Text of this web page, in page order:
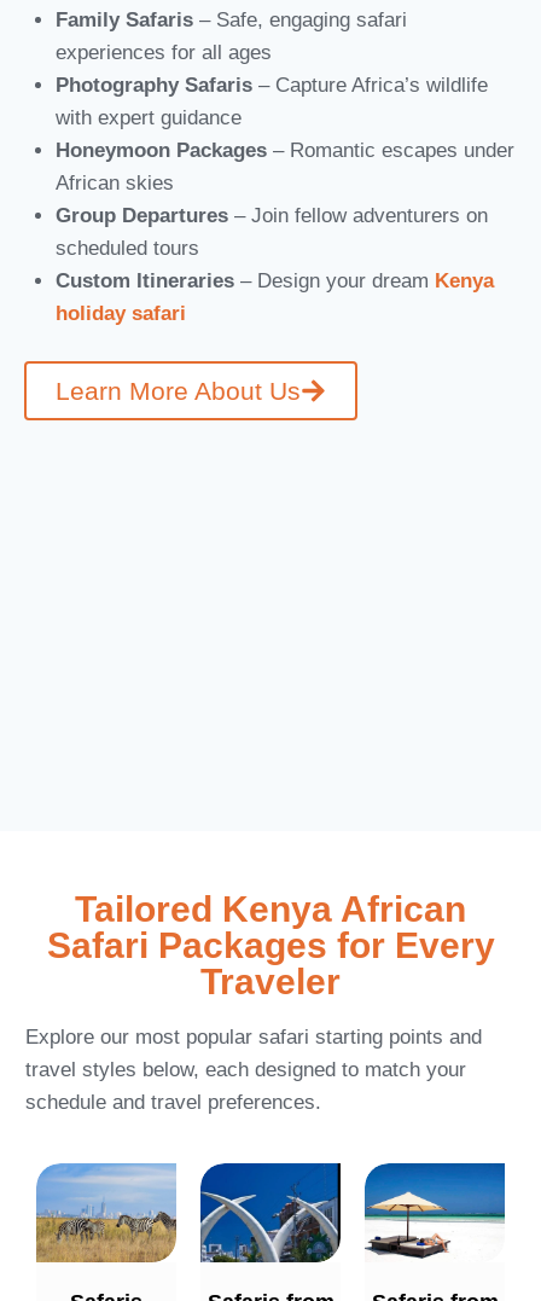
Family Safaris– Safe, engaging safari
experiences for all ages
Photography Safaris– Capture Africa’s wildlife
with expert guidance
Honeymoon Packages– Romantic escapes under
African skies
Group Departures– Join fellow adventurers on
scheduled tours
Custom Itineraries– Design your dream Kenya
holiday safari
Learn More About Us
Tailored Kenya African
Safari Packages for Every
Traveler
Explore our most popular safari starting points and
travel styles below, each designed to match your
schedule and travel preferences.